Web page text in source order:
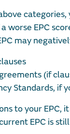
worse EPC
may
(if
Standards, if
to your EPC,
EPC is